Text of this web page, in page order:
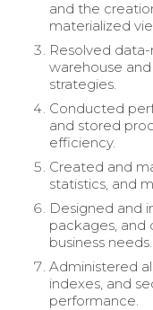
and the
materialized
Resolved
warehouse
strategies.
Conducted
and stored
efficiency.
Created and
statistics, and
Designed and
packages, and
business needs.
Administered
indexes, and
performance.